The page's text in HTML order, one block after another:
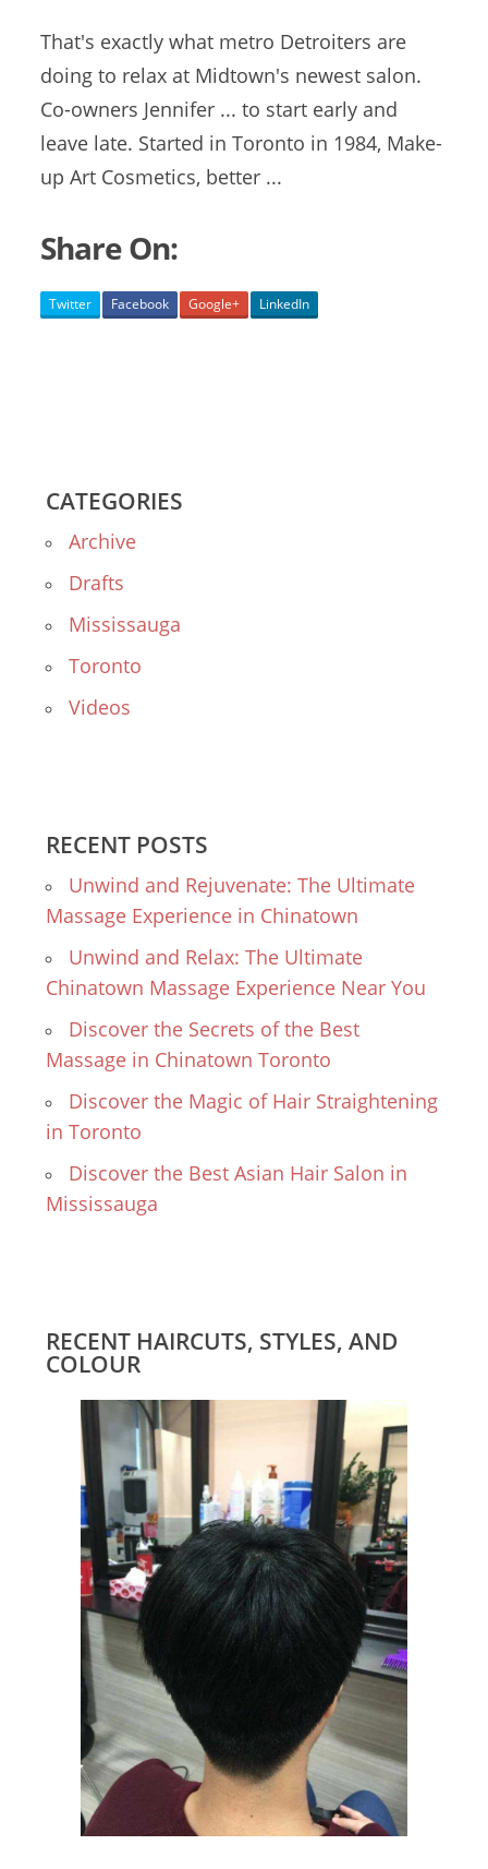
That's exactly what metro Detroiters are
doing to relax at Midtown's newest salon.
Co-owners Jennifer ... to start early and
leave late. Started in Toronto in 1984, Make-
up Art Cosmetics, better ...
Share On:
Twitter Facebook Google+ LinkedIn
CATEGORIES
Archive
Drafts
Mississauga
Toronto
Videos
RECENT POSTS
Unwind and Rejuvenate: The Ultimate
Massage Experience in Chinatown
Unwind and Relax: The Ultimate
Chinatown Massage Experience Near You
Discover the Secrets of the Best
Massage in Chinatown Toronto
Discover the Magic of Hair Straightening
in Toronto
Discover the Best Asian Hair Salon in
Mississauga
RECENT HAIRCUTS, STYLES, AND
COLOUR